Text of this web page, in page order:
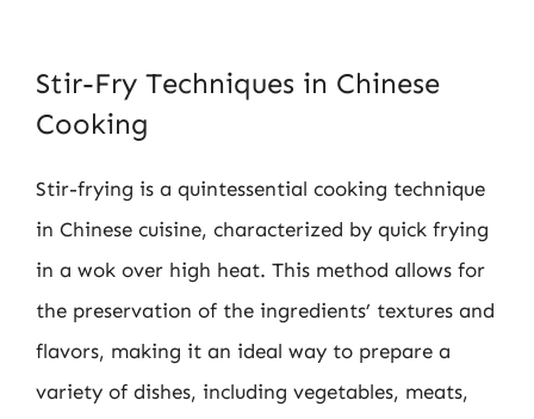
Stir-Fry Techniques in Chinese
Cooking
Stir-frying is a quintessential cooking technique
in Chinese cuisine, characterized by quick frying
in a wok over high heat. This method allows for
the preservation of the ingredients’ textures and
flavors, making it an ideal way to prepare a
variety of dishes, including vegetables, meats,